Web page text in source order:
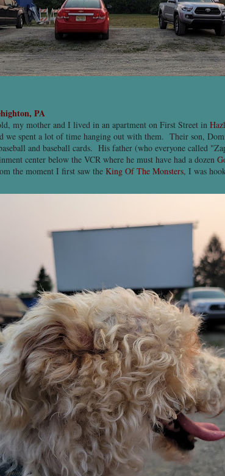
PA
my mother and I lived in an apartment on First Street in
we spent a lot of time hanging out with them. Their son,
and baseball cards. His father (who everyone called
center below the VCR where he must have had a dozen
the moment I first saw the King Of The Monsters, I was